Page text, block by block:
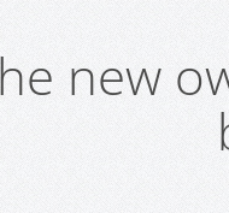
new